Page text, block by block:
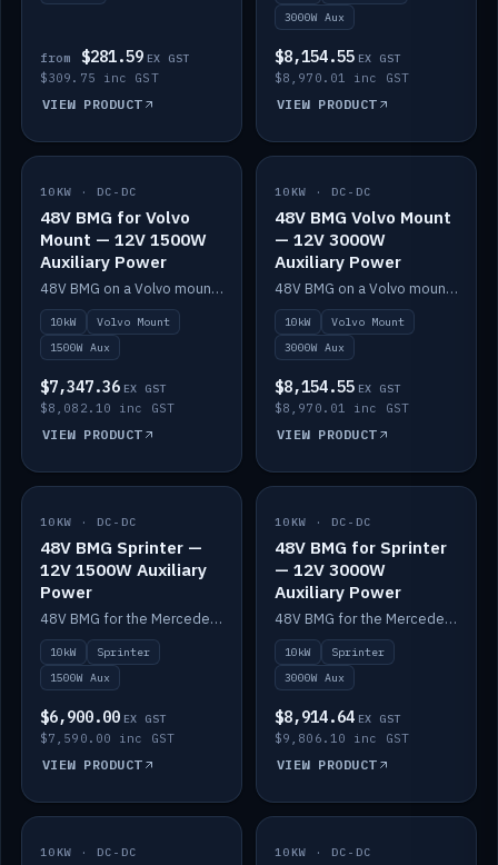
from $281.59 EX GST
$309.75 inc GST
VIEW PRODUCT
3000W Aux
$8,154.55 EX GST
$8,970.01 inc GST
VIEW PRODUCT
IN STOCK
10KW · DC-DC
48V BMG for Volvo
Mount — 12V 1500W
Auxiliary Power
48V BMG on a Volvo mount with Scotty AI 1500W for 12V auxiliary power.
10kW
Volvo Mount
1500W Aux
$7,347.36 EX GST
$8,082.10 inc GST
VIEW PRODUCT
IN STOCK
10KW · DC-DC
48V BMG Volvo Mount
— 12V 3000W
Auxiliary Power
48V BMG on a Volvo mount with Scotty AI 3000W for 12V auxiliary power.
10kW
Volvo Mount
3000W Aux
$8,154.55 EX GST
$8,970.01 inc GST
VIEW PRODUCT
IN STOCK
10KW · DC-DC
48V BMG Sprinter —
12V 1500W Auxiliary
Power
48V BMG for the Mercedes Sprinter with Scotty AI 1500W for 12V auxiliary power.
10kW
Sprinter
1500W Aux
$6,900.00 EX GST
$7,590.00 inc GST
VIEW PRODUCT
IN STOCK
10KW · DC-DC
48V BMG for Sprinter
— 12V 3000W
Auxiliary Power
48V BMG for the Mercedes Sprinter with Scotty AI 3000W for 12V auxiliary power.
10kW
Sprinter
3000W Aux
$8,914.64 EX GST
$9,806.10 inc GST
VIEW PRODUCT
IN STOCK
10KW · DC-DC IN STOCK
10KW · DC-DC